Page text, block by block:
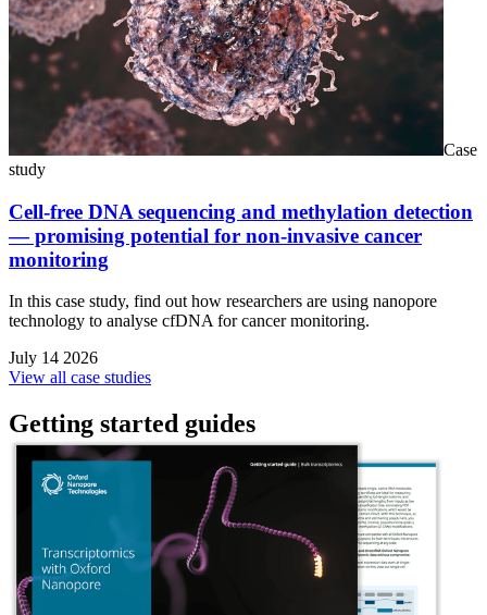
Case
study
Cell-free DNA sequencing and methylation detection
— promising potential for non-invasive cancer
monitoring
In this case study, find out how researchers are using nanopore
technology to analyse cfDNA for cancer monitoring.
July 14 2026
View all case studies
Getting started guides